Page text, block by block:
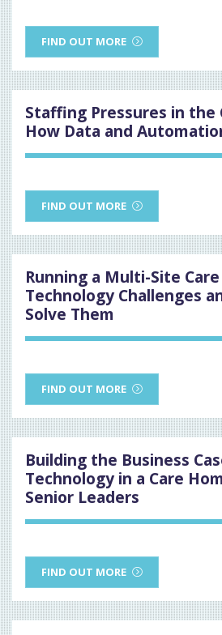
FIND OUT MORE
Staffing Pressures in the
How Data and
FIND OUT MORE
Running a Multi-Site
Technology Challenges
Solve Them
FIND OUT MORE
Building the Business
Technology in a Care
Senior Leaders
FIND OUT MORE